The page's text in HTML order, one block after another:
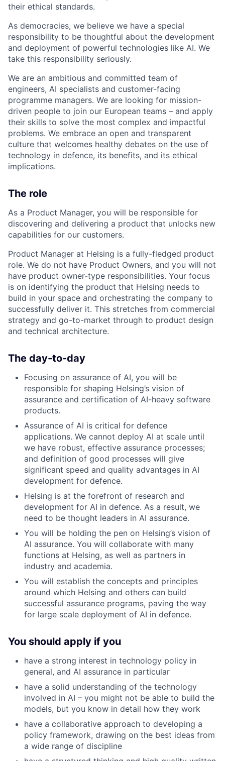
their ethical standards.
As democracies, we believe we have a special
responsibility to be thoughtful about the development
and deployment of powerful technologies like AI. We
take this responsibility seriously.
We are an ambitious and committed team of
engineers, AI specialists and customer-facing
programme managers. We are looking for mission-
driven people to join our European teams – and apply
their skills to solve the most complex and impactful
problems. We embrace an open and transparent
culture that welcomes healthy debates on the use of
technology in defence, its benefits, and its ethical
implications.
The role
As a Product Manager, you will be responsible for
discovering and delivering a product that unlocks new
capabilities for our customers.
Product Manager at Helsing is a fully-fledged product
role. We do not have Product Owners, and you will not
have product owner-type responsibilities. Your focus
is on identifying the product that Helsing needs to
build in your space and orchestrating the company to
successfully deliver it. This stretches from commercial
strategy and go-to-market through to product design
and technical architecture.
The day-to-day
Focusing on assurance of AI, you will be
responsible for shaping Helsing’s vision of
assurance and certification of AI-heavy software
products.
Assurance of AI is critical for defence
applications. We cannot deploy AI at scale until
we have robust, effective assurance processes;
and definition of good processes will give
significant speed and quality advantages in AI
development for defence.
Helsing is at the forefront of research and
development for AI in defence. As a result, we
need to be thought leaders in AI assurance.
You will be holding the pen on Helsing’s vision of
AI assurance. You will collaborate with many
functions at Helsing, as well as partners in
industry and academia.
You will establish the concepts and principles
around which Helsing and others can build
successful assurance programs, paving the way
for large scale deployment of AI in defence.
You should apply if you
have a strong interest in technology policy in
general, and AI assurance in particular
have a solid understanding of the technology
involved in AI – you might not be able to build the
models, but you know in detail how they work
have a collaborative approach to developing a
policy framework, drawing on the best ideas from
a wide range of discipline